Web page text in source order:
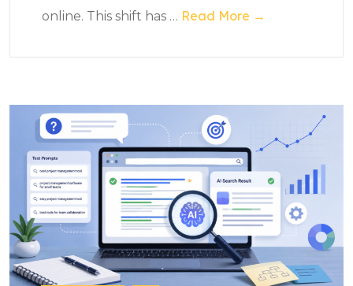
online. This shift has … Read More →